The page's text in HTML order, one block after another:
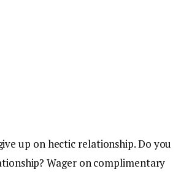
up on hectic relationship. Do you
Wager on complimentary